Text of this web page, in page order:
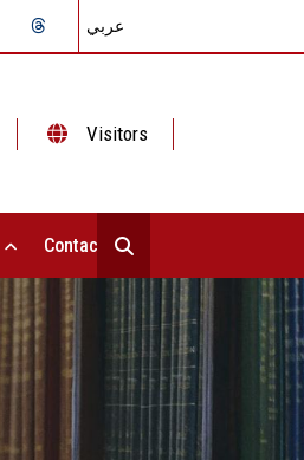
عربي
Visitors
Contact Us